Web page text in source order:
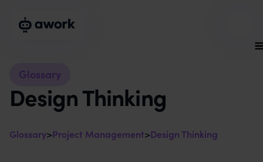
Glossary
Design Thinking
Glossary>Project Management>Design Thinking